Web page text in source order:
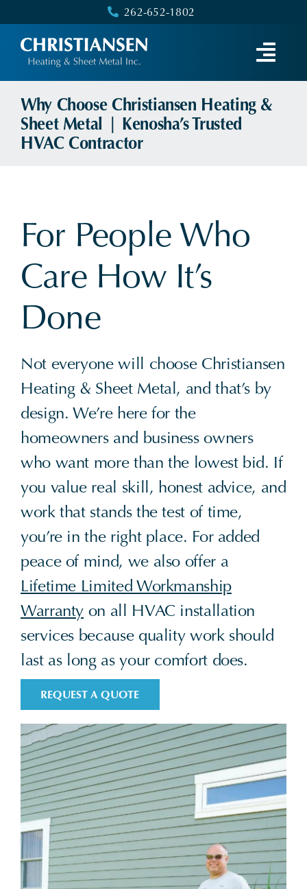
to
content
262-652-1802
Why Choose Christiansen Heating &
Sheet Metal | Kenosha’s Trusted
HVAC Contractor
For People Who
Care How It’s
Done
Not everyone will choose Christiansen
Heating & Sheet Metal, and that’s by
design. We’re here for the
homeowners and business owners
who want more than the lowest bid. If
you value real skill, honest advice, and
work that stands the test of time,
you’re in the right place. For added
peace of mind, we also offer a
Lifetime Limited Workmanship
Warranty on all HVAC installation
services because quality work should
last as long as your comfort does.
REQUEST A QUOTE